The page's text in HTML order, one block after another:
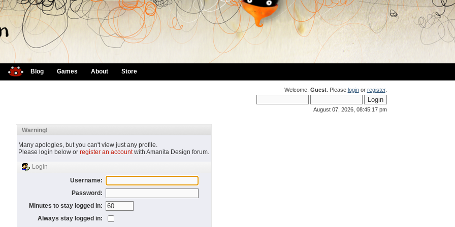
Blog Games About Store
Welcome, Guest. Please loginor register.
August 07, 2026, 08:45:17 pm
Warning!
Many apologies, but you can't view just any profile.
Please login below or register an accountwith Amanita Design forum.
Login
Username:
Password:
Minutes to stay logged in:
Always stay logged in: